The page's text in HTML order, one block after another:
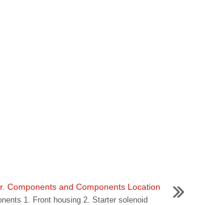
Components and Components Location
1. Front housing 2. Starter solenoid